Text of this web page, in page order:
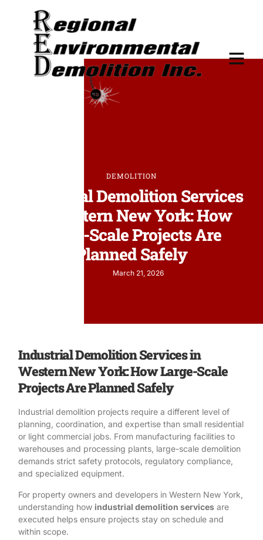
DEMOLITION
Industrial Demolition Services
in Western New York: How
Large-Scale Projects Are
Planned Safely
March 21, 2026
Industrial Demolition Services in
Western New York: How Large-Scale
Projects Are Planned Safely
Industrial demolition projects require a different level of
planning, coordination, and expertise than small residential
or light commercial jobs. From manufacturing facilities to
warehouses and processing plants, large-scale demolition
demands strict safety protocols, regulatory compliance,
and specialized equipment.
For property owners and developers in Western New York,
understanding how industrial demolition services are
executed helps ensure projects stay on schedule and
within scope.